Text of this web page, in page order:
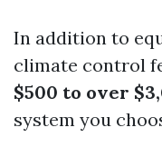
In addition to
climate control
$500 to over
system you